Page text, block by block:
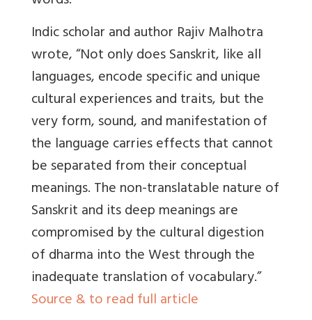
Indic scholar and author Rajiv Malhotra
wrote, “Not only does Sanskrit, like all
languages, encode specific and unique
cultural experiences and traits, but the
very form, sound, and manifestation of
the language carries effects that cannot
be separated from their conceptual
meanings. The non-translatable nature of
Sanskrit and its deep meanings are
compromised by the cultural digestion
of dharma into the West through the
inadequate translation of vocabulary.”
Source & to read full article